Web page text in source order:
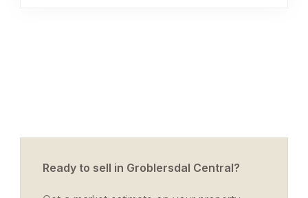
Ready to sell in Groblersdal Central?